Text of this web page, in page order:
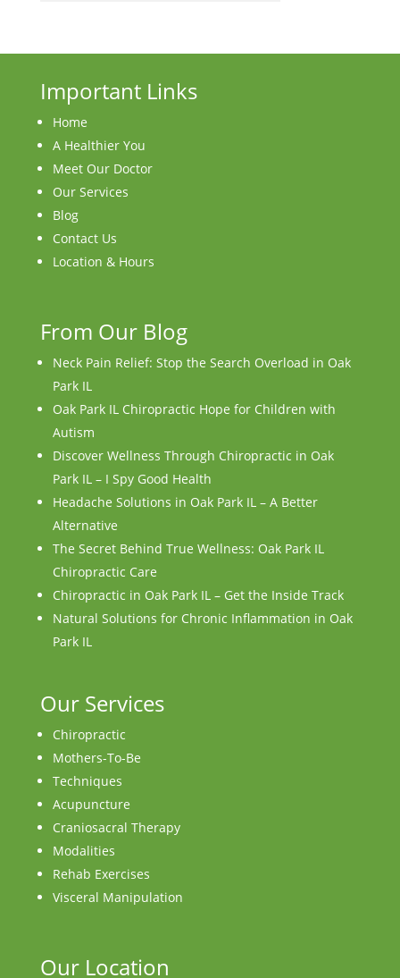
Important Links
Home
A Healthier You
Meet Our Doctor
Our Services
Blog
Contact Us
Location & Hours
From Our Blog
Neck Pain Relief: Stop the Search Overload in Oak
Park IL
Oak Park IL Chiropractic Hope for Children with
Autism
Discover Wellness Through Chiropractic in Oak
Park IL – I Spy Good Health
Headache Solutions in Oak Park IL – A Better
Alternative
The Secret Behind True Wellness: Oak Park IL
Chiropractic Care
Chiropractic in Oak Park IL – Get the Inside Track
Natural Solutions for Chronic Inflammation in Oak
Park IL
Our Services
Chiropractic
Mothers-To-Be
Techniques
Acupuncture
Craniosacral Therapy
Modalities
Rehab Exercises
Visceral Manipulation
Our Location